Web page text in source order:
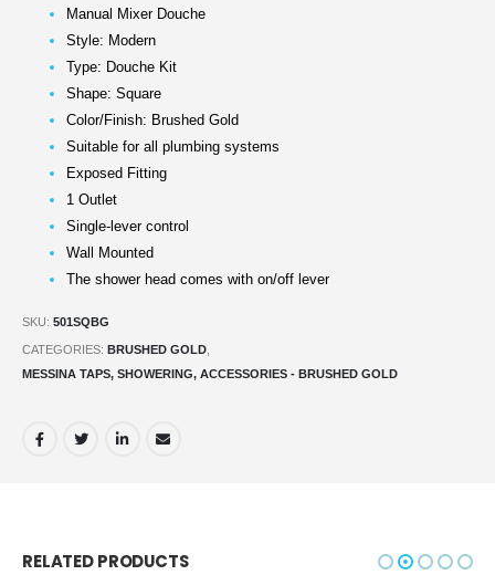
Manual Mixer Douche
Style: Modern
Type: Douche Kit
Shape: Square
Color/Finish: Brushed Gold
Suitable for all plumbing systems
Exposed Fitting
1 Outlet
Single-lever control
Wall Mounted
The shower head comes with on/off lever
SKU: 501SQBG
CATEGORIES: BRUSHED GOLD
MESSINA TAPS, SHOWERING, ACCESSORIES - BRUSHED GOLD
RELATED PRODUCTS